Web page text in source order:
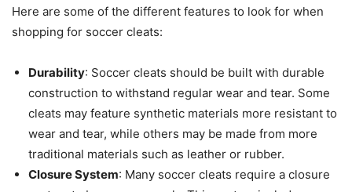
Here are some of the different features to look for when
shopping for soccer cleats:
Durability: Soccer cleats should be built with durable
construction to withstand regular wear and tear. Some
cleats may feature synthetic materials more resistant to
wear and tear, while others may be made from more
traditional materials such as leather or rubber.
Closure System: Many soccer cleats require a closure